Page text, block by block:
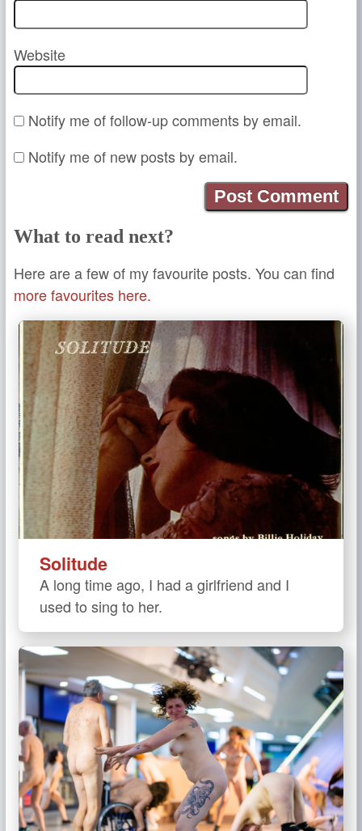
Website
Notify me of follow-up comments by email.
Notify me of new posts by email.
What to read next?
Here are a few of my favourite posts. You can find
more favourites here.
Solitude
A long time ago, I had a girlfriend and I
used to sing to her.